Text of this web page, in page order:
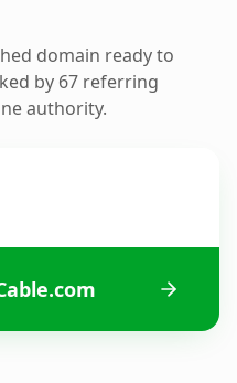
domain ready to
by 67 referring
authority.